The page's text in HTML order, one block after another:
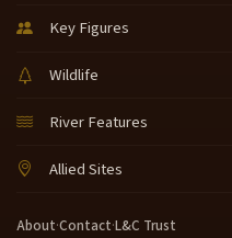
Key Figures
Wildlife
River Features
Allied Sites
About·Contact·L&C Trust